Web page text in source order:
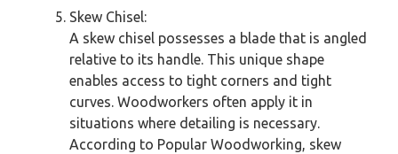
Skew Chisel:
A skew chisel possesses a blade that is angled
relative to its handle. This unique shape
enables access to tight corners and tight
curves. Woodworkers often apply it in
situations where detailing is necessary.
According to Popular Woodworking, skew